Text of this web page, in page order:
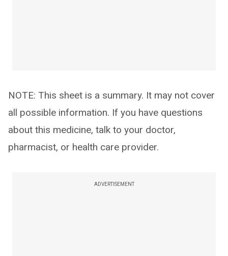
NOTE: This sheet is a summary. It may not cover
all possible information. If you have questions
about this medicine, talk to your doctor,
pharmacist, or health care provider.
ADVERTISEMENT